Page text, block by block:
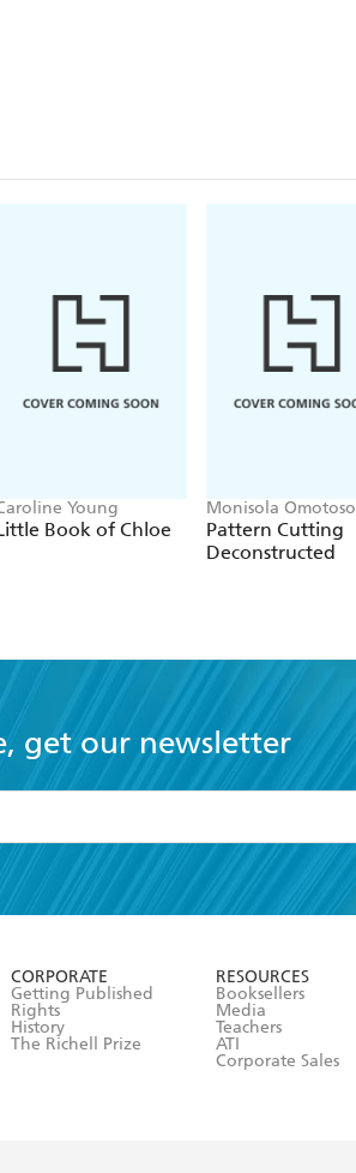
Young
Book of Chloe
Monisola Omotoso
Pattern Cutting
Deconstructed
get our newsletter
CORPORATE
Getting Published
Rights
History
The Richell Prize
RESOURCES
Booksellers
Media
Teachers
ATI
Corporate Sales